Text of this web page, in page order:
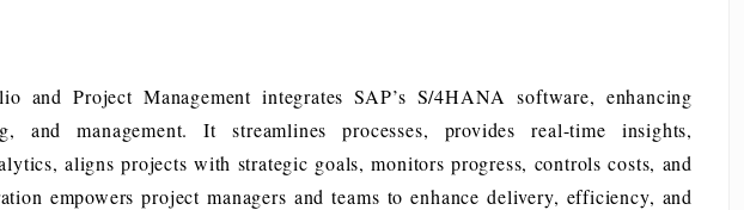
and Project Management integrates SAP’s S/4HANA software, enhancing
and management. It streamlines processes, provides real-time insights,
aligns projects with strategic goals, monitors progress, controls costs, and
empowers project managers and teams to enhance delivery, efficiency, and